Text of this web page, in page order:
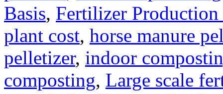
Basis, Fertilizer
plant cost, horse manure
pelletizer, indoor
composting, Large scale